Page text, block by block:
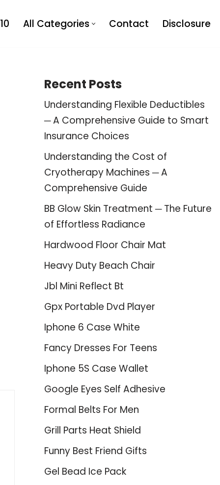
All Categories Contact Disclosure
Recent Posts
Understanding Flexible Deductibles
─ A Comprehensive Guide to Smart
Insurance Choices
Understanding the Cost of
Cryotherapy Machines ─ A
Comprehensive Guide
BB Glow Skin Treatment ─ The Future
of Effortless Radiance
Hardwood Floor Chair Mat
Heavy Duty Beach Chair
Jbl Mini Reflect Bt
Gpx Portable Dvd Player
Iphone 6 Case White
Fancy Dresses For Teens
Iphone 5S Case Wallet
Google Eyes Self Adhesive
Formal Belts For Men
Grill Parts Heat Shield
Funny Best Friend Gifts
Gel Bead Ice Pack